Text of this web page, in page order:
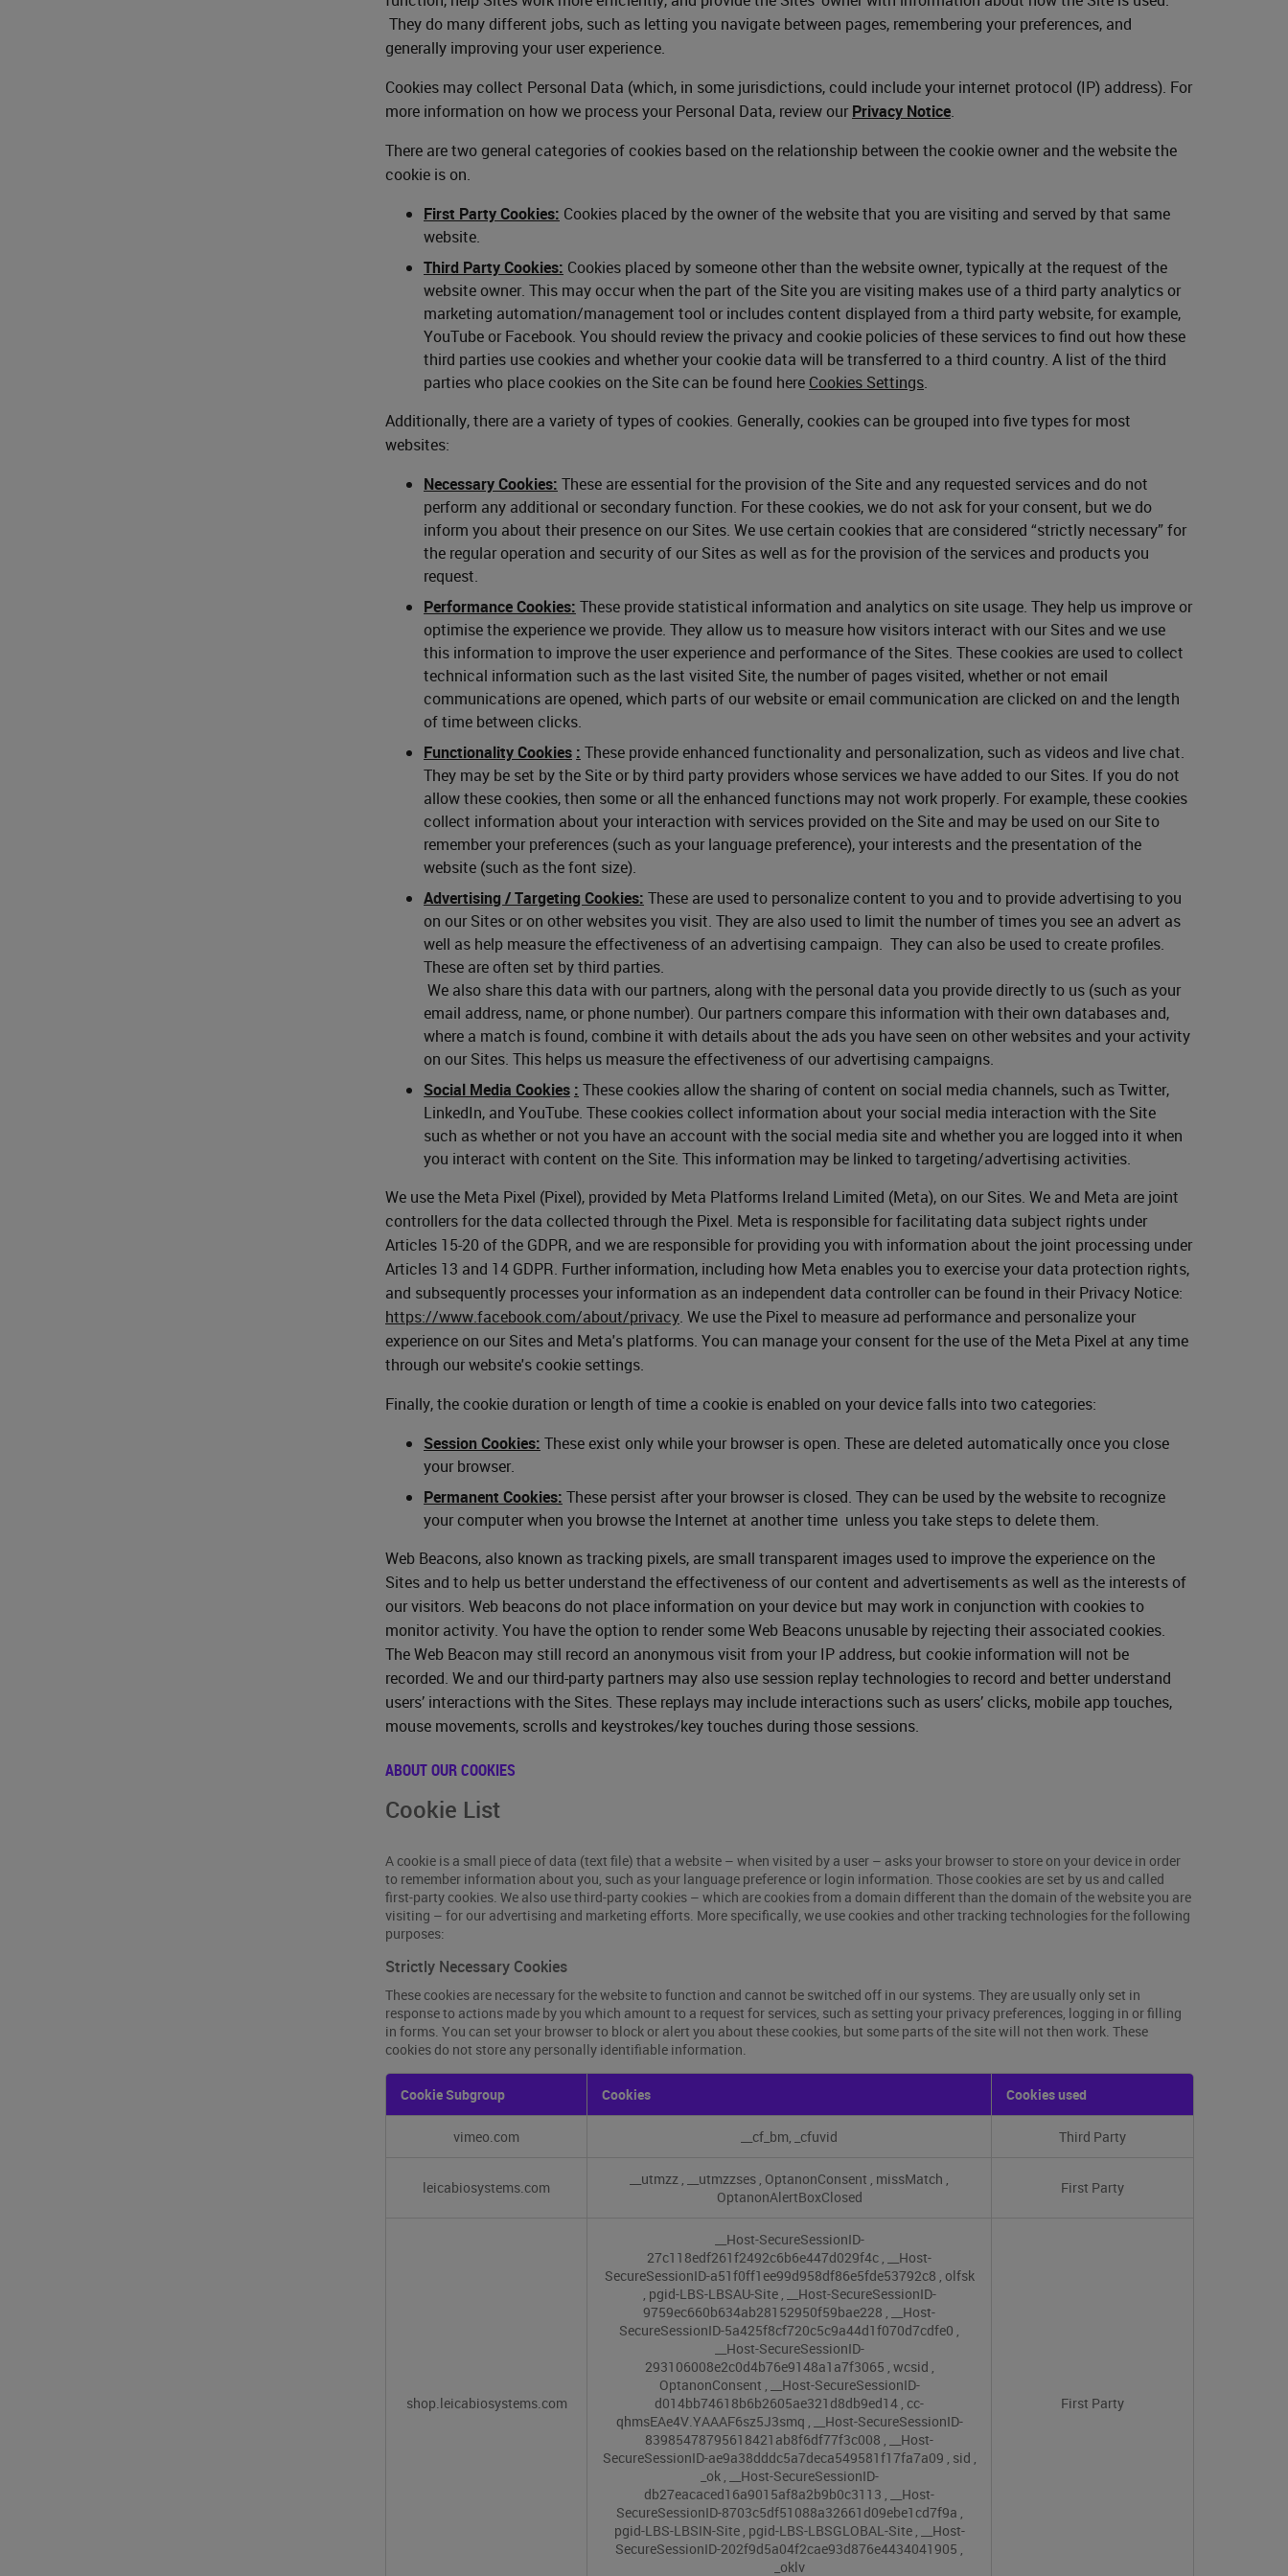
They do many different jobs, such as letting you navigate between pages, remembering your preferences, and
generally improving your user experience.
Cookies may collect Personal Data (which, in some jurisdictions, could include your internet protocol (IP) address). For
more information on how we process your Personal Data, review ourPrivacy Notice.
There are two general categories of cookies based on the relationship between the cookie owner and the website the
cookie is on.
First Party Cookies: Cookies placed by the owner of the website that you are visiting and served by that same
website.
Third Party Cookies: Cookies placed by someone other than the website owner, typically at the request of the
website owner. This may occur when the part of the Site you are visiting makes use of a third party analytics or
marketing automation/management tool or includes content displayed from a third party website, for example,
YouTube or Facebook. You should review the privacy and cookie policies of these services to find out how these
third parties use cookies and whether your cookie data will be transferred to a third country. A list of the third
parties who place cookies on the Site can be found here Cookies Settings.
Additionally, there are a variety of types of cookies. Generally, cookies can be grouped into five types for most
websites:
Necessary Cookies: These are essential for the provision of the Site and any requested services and do not
perform any additional or secondary function. For these cookies, we do not ask for your consent, but we do
inform you about their presence on our Sites. We use certain cookies that are considered “strictly necessary” for
the regular operation and security of our Sites as well as for the provision of the services and products you
request.
Performance Cookies: These provide statistical information and analytics on site usage. They help us improve or
optimise the experience we provide. They allow us to measure how visitors interact with our Sites and we use
this information to improve the user experience and performance of the Sites. These cookies are used to collect
technical information such as the last visited Site, the number of pages visited, whether or not email
communications are opened, which parts of our website or email communication are clicked on and the length
of time between clicks.
Functionality Cookies : These provide enhanced functionality and personalization, such as videos and live chat.
They may be set by the Site or by third party providers whose services we have added to our Sites. If you do not
allow these cookies, then some or all the enhanced functions may not work properly. For example, these cookies
collect information about your interaction with services provided on the Site and may be used on our Site to
remember your preferences (such as your language preference), your interests and the presentation of the
website (such as the font size).
Advertising / Targeting Cookies: These are used to personalize content to you and to provide advertising to you
on our Sites or on other websites you visit. They are also used to limit the number of times you see an advert as
well as help measure the effectiveness of an advertising campaign. They can also be used to create profiles.
These are often set by third parties.
We also share this data with our partners, along with the personal data you provide directly to us (such as your
email address, name, or phone number). Our partners compare this information with their own databases and,
where a match is found, combine it with details about the ads you have seen on other websites and your activity
on our Sites. This helps us measure the effectiveness of our advertising campaigns.
Social Media Cookies : These cookies allow the sharing of content on social media channels, such as Twitter,
LinkedIn, and YouTube. These cookies collect information about your social media interaction with the Site
such as whether or not you have an account with the social media site and whether you are logged into it when
you interact with content on the Site. This information may be linked to targeting/advertising activities.
We use the Meta Pixel (Pixel), provided by Meta Platforms Ireland Limited (Meta), on our Sites. We and Meta are joint
controllers for the data collected through the Pixel. Meta is responsible for facilitating data subject rights under
Articles 15-20 of the GDPR, and we are responsible for providing you with information about the joint processing under
Articles 13 and 14 GDPR. Further information, including how Meta enables you to exercise your data protection rights,
and subsequently processes your information as an independent data controller can be found in their Privacy Notice:
https://www.facebook.com/about/privacy. We use the Pixel to measure ad performance and personalize your
experience on our Sites and Meta's platforms. You can manage your consent for the use of the Meta Pixel at any time
through our website's cookie settings.
Finally, the cookie duration or length of time a cookie is enabled on your device falls into two categories:
Session Cookies: These exist only while your browser is open. These are deleted automatically once you close
your browser.
Permanent Cookies: These persist after your browser is closed. They can be used by the website to recognize
your computer when you browse the Internet at another time unless you take steps to delete them.
Web Beacons, also known as tracking pixels, are small transparent images used to improve the experience on the
Sites and to help us better understand the effectiveness of our content and advertisements as well as the interests of
our visitors. Web beacons do not place information on your device but may work in conjunction with cookies to
monitor activity. You have the option to render some Web Beacons unusable by rejecting their associated cookies.
The Web Beacon may still record an anonymous visit from your IP address, but cookie information will not be
recorded. We and our third-party partners may also use session replay technologies to record and better understand
users’ interactions with the Sites. These replays may include interactions such as users’ clicks, mobile app touches,
mouse movements, scrolls and keystrokes/key touches during those sessions.
ABOUT OUR COOKIES
Cookie List
A cookie is a small piece of data (text file) that a website – when visited by a user – asks your browser to store on your device in order
to remember information about you, such as your language preference or login information. Those cookies are set by us and called
first-party cookies. We also use third-party cookies – which are cookies from a domain different than the domain of the website you are
visiting – for our advertising and marketing efforts. More specifically, we use cookies and other tracking technologies for the following
purposes:
Strictly Necessary Cookies
These cookies are necessary for the website to function and cannot be switched off in our systems. They are usually only set in
response to actions made by you which amount to a request for services, such as setting your privacy preferences, logging in or filling
in forms. You can set your browser to block or alert you about these cookies, but some parts of the site will not then work. These
cookies do not store any personally identifiable information.
Necessary
Cookie Subgroup Cookies Cookies used
vimeo.com __cf_bm, _cfuvid Third Party
leicabiosystems.com __utmzz __utmzzses OptanonConsent missMatch
OptanonAlertBoxClosed
First Party
shop.leicabiosystems.com
__Host-SecureSessionID-
27c118edf261f2492c6b6e447d029f4c
__Host-
SecureSessionID-a51f0ff1ee99d958df86e5fde53792c8 olfsk
pgid-LBS-LBSAU-Site
__Host-SecureSessionID-
9759ec660b634ab28152950f59bae228
__Host-
SecureSessionID-5a425f8cf720c5c9a44d1f070d7cdfe0
__Host-SecureSessionID-
293106008e2c0d4b76e9148a1a7f3065 wcsid
OptanonConsent
__Host-SecureSessionID-
d014bb74618b6b2605ae321d8db9ed14 cc-
qhmsEAe4V.YAAAF6sz5J3smq
__Host-SecureSessionID-
83985478795618421ab8f6df77f3c008
__Host-
SecureSessionID-ae9a38dddc5a7deca549581f17fa7a09 sid
_ok
__Host-SecureSessionID-
db27eacaced16a9015af8a2b9b0c3113
__Host-
SecureSessionID-8703c5df51088a32661d09ebe1cd7f9a
pgid-LBS-LBSIN-Site pgid-LBS-LBSGLOBAL-Site
__Host-
SecureSessionID-202f9d5a04f2cae93d876e4434041905
_oklv
First Party